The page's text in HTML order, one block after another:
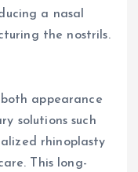
a nasal
the nostrils.
appearance
solutions such
rhinoplasty
This long-